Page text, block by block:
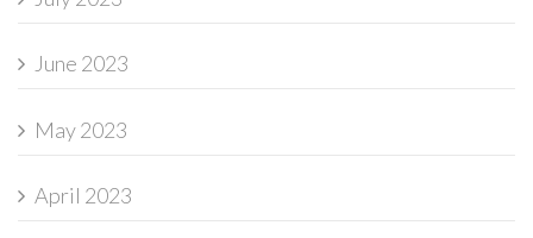
June 2023
May 2023
April 2023